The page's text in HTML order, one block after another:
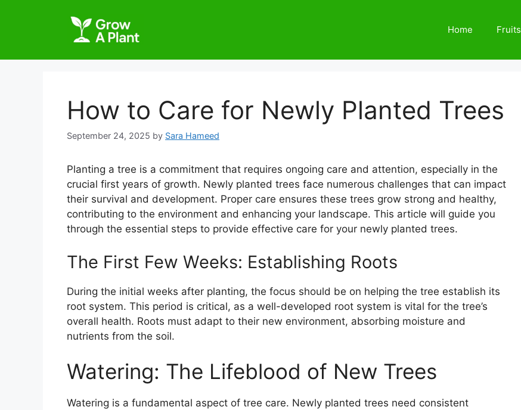
Home Fruits
How to Care for Newly Planted Trees
September 24, 2025 by Sara Hameed
Planting a tree is a commitment that requires ongoing care and attention, especially in the
crucial first years of growth. Newly planted trees face numerous challenges that can impact
their survival and development. Proper care ensures these trees grow strong and healthy,
contributing to the environment and enhancing your landscape. This article will guide you
through the essential steps to provide effective care for your newly planted trees.
The First Few Weeks: Establishing Roots
During the initial weeks after planting, the focus should be on helping the tree establish its
root system. This period is critical, as a well-developed root system is vital for the tree’s
overall health. Roots must adapt to their new environment, absorbing moisture and
nutrients from the soil.
Watering: The Lifeblood of New Trees
Watering is a fundamental aspect of tree care. Newly planted trees need consistent